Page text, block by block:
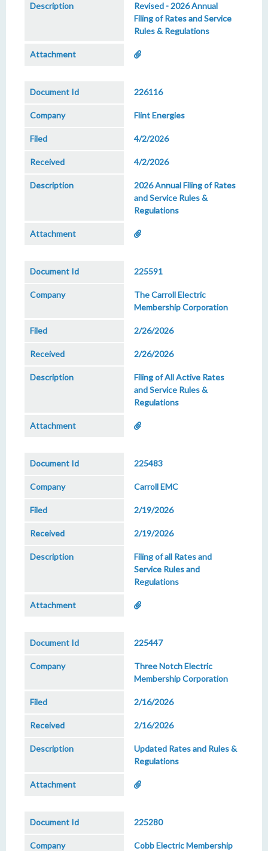
Revised - 2026 Annual
Filing of Rates and Service
Rules & Regulations
226116
Flint Energies
4/2/2026
4/2/2026
2026 Annual Filing of Rates
and Service Rules &
Regulations
225591
The Carroll Electric
Membership Corporation
2/26/2026
2/26/2026
Filing of All Active Rates
and Service Rules &
Regulations
225483
Carroll EMC
2/19/2026
2/19/2026
Filing of all Rates and
Service Rules and
Regulations
225447
Three Notch Electric
Membership Corporation
2/16/2026
2/16/2026
Updated Rates and Rules &
Regulations
225280
Cobb Electric Membership